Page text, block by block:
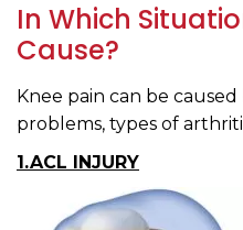
In Which
Cause?
Knee pain can be
problems, types of
1.ACL INJURY